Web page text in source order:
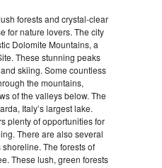
forests and crystal-clear
for nature lovers. The city
Dolomite Mountains, a
These stunning peaks
skiing. Some countless
the mountains,
of the valleys below. The
Italy’s largest lake.
plenty of opportunities for
There are also several
The forests of
These lush, green forests